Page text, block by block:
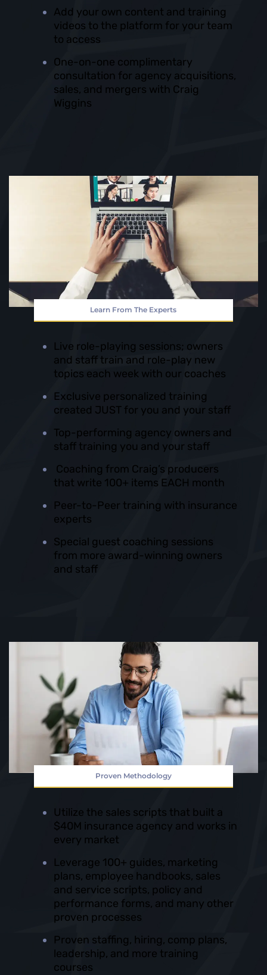
Add your own content and training
videos to the platform for your team
to access
One-on-one complimentary
consultation for agency acquisitions,
sales, and mergers with Craig
Wiggins
Learn From The Experts
Live role-playing sessions; owners
and staff train and role-play new
topics each week with our coaches
Exclusive personalized training
created JUST for you and your staff
Top-performing agency owners and
staff training you and your staff
Coaching from Craig’s producers
that write 100+ items EACH month
Peer-to-Peer training with insurance
experts
Special guest coaching sessions
from more award-winning owners
and staff
Proven Methodology
Utilize the sales scripts that built a
$40M insurance agency and works in
every market
Leverage 100+ guides, marketing
plans, employee handbooks, sales
and service scripts, policy and
performance forms, and many other
proven processes
Proven staffing, hiring, comp plans,
leadership, and more training
courses